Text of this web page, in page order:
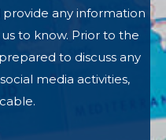
any information
to know. Prior to the
to discuss any
media activities,